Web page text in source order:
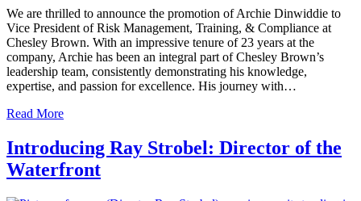
We are thrilled to announce the promotion of Archie Dinwiddie to
Vice President of Risk Management, Training, & Compliance at
Chesley Brown. With an impressive tenure of 23 years at the
company, Archie has been an integral part of Chesley Brown’s
leadership team, consistently demonstrating his knowledge,
expertise, and passion for excellence. His journey with…
Read More
Introducing Ray Strobel: Director of the
Waterfront